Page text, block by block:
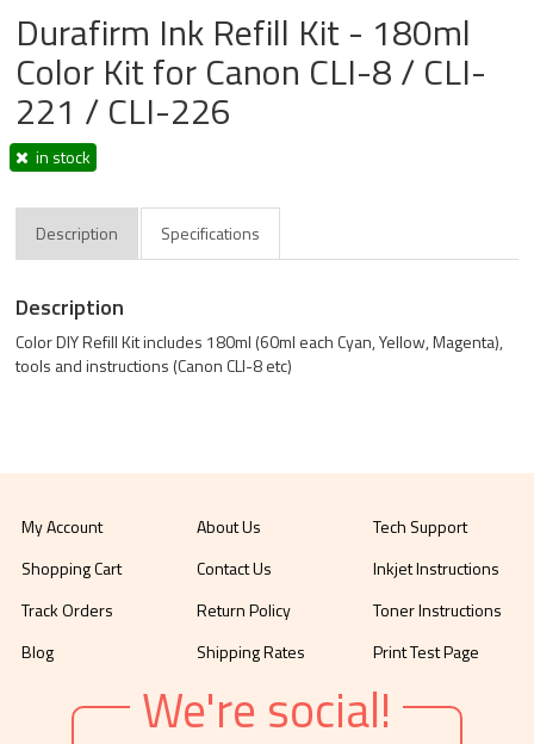
Durafirm Ink Refill Kit - 180ml
Color Kit for Canon CLI-8 / CLI-
221 / CLI-226
in stock
Description Specifications
Description
Color DIY Refill Kit includes 180ml (60ml each Cyan, Yellow, Magenta),
tools and instructions (Canon CLI-8 etc)
My Account
Shopping Cart
Track Orders
Blog
About Us
Contact Us
Return Policy
Shipping Rates
Tech Support
Inkjet Instructions
Toner Instructions
Print Test Page
We're social!